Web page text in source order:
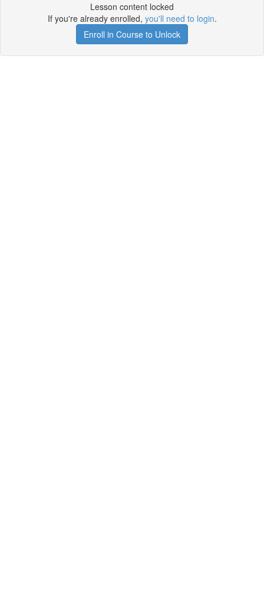
Lesson content locked
If you're already enrolled, you'll need to login.
Enroll in Course to Unlock